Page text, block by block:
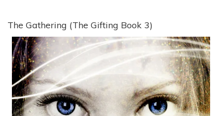
The Gathering (The Gifting Book 3)